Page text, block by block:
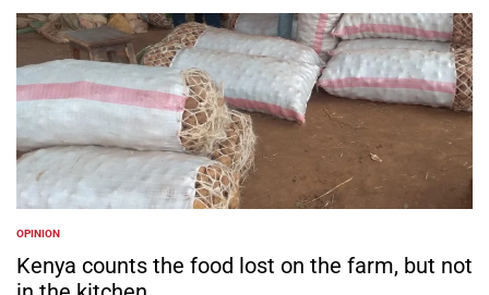
by
POSTED
IN
OPINION
Kenya counts the food lost on the farm, but not